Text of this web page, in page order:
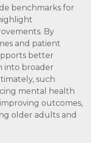
benchmarks for
By
and patient
better
into broader
such
mental health
outcomes,
older adults and